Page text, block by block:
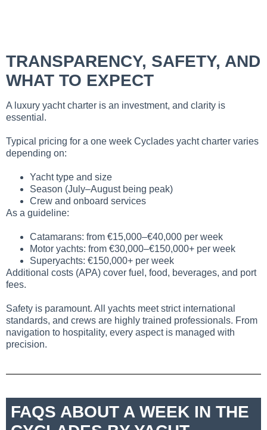
TRANSPARENCY, SAFETY, AND
WHAT TO EXPECT
A luxury yacht charter is an investment, and clarity is
essential.
Typical pricing for a one week Cyclades yacht charter varies
depending on:
Yacht type and size
Season (July–August being peak)
Crew and onboard services
As a guideline:
Catamarans: from €15,000–€40,000 per week
Motor yachts: from €30,000–€150,000+ per week
Superyachts: €150,000+ per week
Additional costs (APA) cover fuel, food, beverages, and port
fees.
Safety is paramount. All yachts meet strict international
standards, and crews are highly trained professionals. From
navigation to hospitality, every aspect is managed with
precision.
FAQS ABOUT A WEEK IN THE